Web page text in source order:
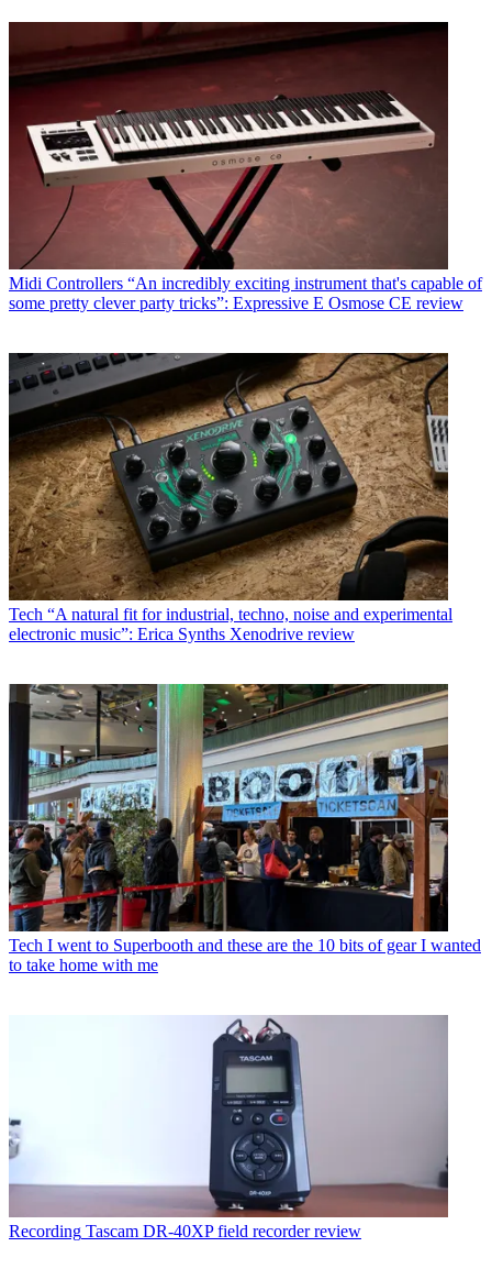
Midi Controllers “An incredibly exciting instrument that's capable of
some pretty clever party tricks”: Expressive E Osmose CE review
Tech “A natural fit for industrial, techno, noise and experimental
electronic music”: Erica Synths Xenodrive review
Tech I went to Superbooth and these are the 10 bits of gear I wanted
to take home with me
Recording Tascam DR-40XP field recorder review